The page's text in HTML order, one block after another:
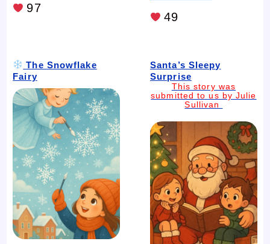
97
49
The Snowflake
Fairy
Santa’s Sleepy
Surprise
This story was
submitted to us by Julie
Sullivan